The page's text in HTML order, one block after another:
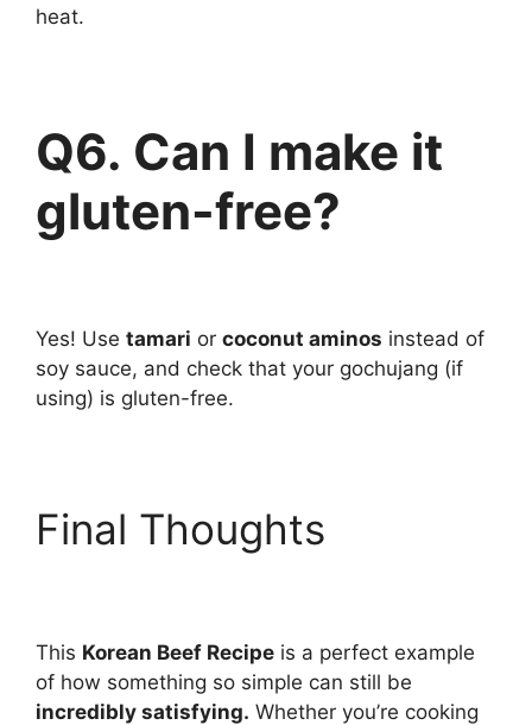
heat.
Q6. Can I make it
gluten-free?
Yes! Use tamari or coconut aminos instead of
soy sauce, and check that your gochujang (if
using) is gluten-free.
Final Thoughts
This Korean Beef Recipe is a perfect example
of how something so simple can still be
incredibly satisfying. Whether you’re cooking